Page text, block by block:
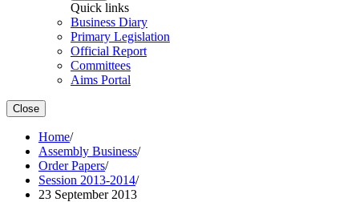
Quick links
Business Diary
Primary Legislation
Official Report
Committees
Aims Portal
Close
Home/
Assembly Business/
Order Papers/
Session 2013-2014/
23 September 2013